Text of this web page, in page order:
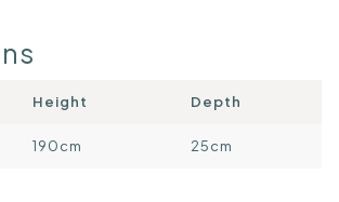
Height Depth
190cm 25cm